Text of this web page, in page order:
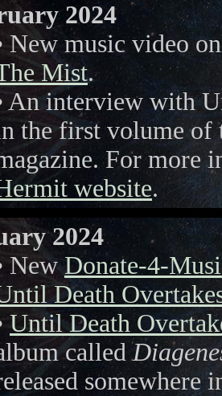
2024
New music video
Mist.
An interview with
the first volume of
For more
website.
2024
NewDonate-4-
Death
Until Death
called
somewhere